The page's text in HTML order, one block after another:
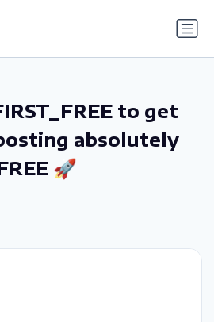
to get
absolutely
🚀